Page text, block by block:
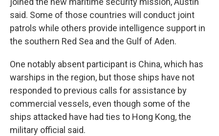
said. Some of those countries will conduct joint
patrols while others provide intelligence support in
the southern Red Sea and the Gulf of Aden.
One notably absent participant is China, which has
warships in the region, but those ships have not
responded to previous calls for assistance by
commercial vessels, even though some of the
ships attacked have had ties to Hong Kong, the
military official said.